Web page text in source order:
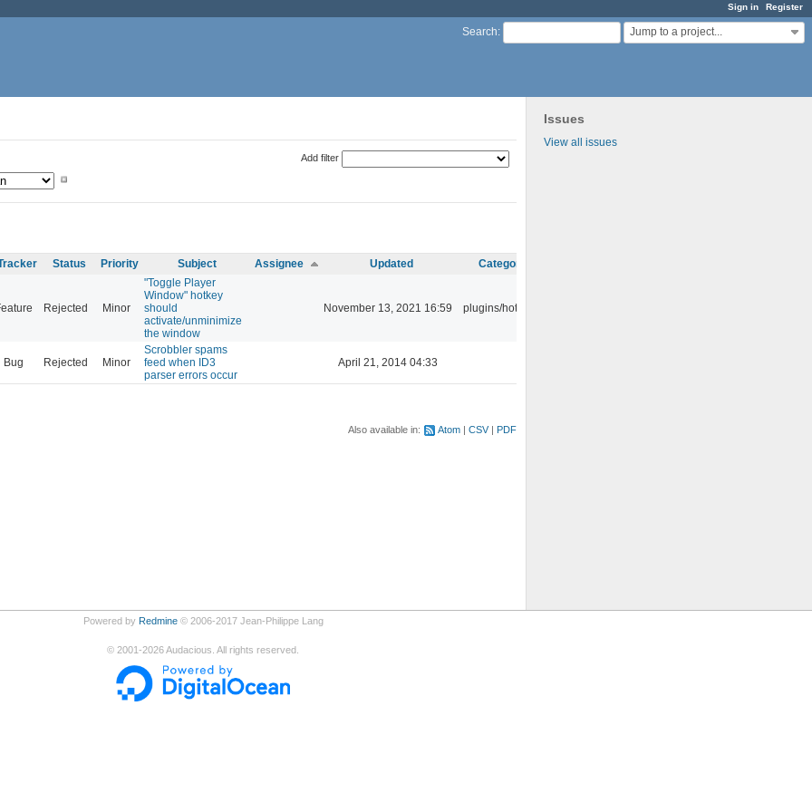
Sign in Register
Search: Jump to a project...
Issues
View all issues
Add filter
Status Priority Subject Assignee Updated Category
Rejected Minor
"Toggle Player
Window" hotkey
should
activate/unminimize
the window
November 13, 2021 16:59 plugins/hotkey
Bug Rejected Minor
Scrobbler spams
feed when ID3
parser errors occur
April 21, 2014 04:33
Also available in: Atom CSV PDF
Powered by Redmine© 2006-2017 Jean-Philippe Lang
© 2001-2026Audacious. All rights reserved.